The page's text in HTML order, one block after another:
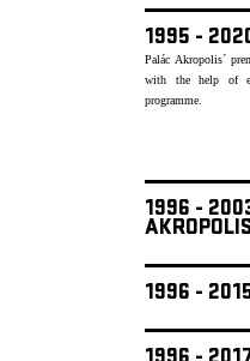
1995 -
Palác Akropolis´
with the help of
programme.
1996 -
1996 -